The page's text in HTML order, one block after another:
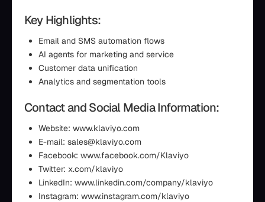
Key Highlights:
Email and SMS automation flows
AI agents for marketing and service
Customer data unification
Analytics and segmentation tools
Contact and Social Media Information:
Website: www.klaviyo.com
E-mail: sales@klaviyo.com
Facebook: www.facebook.com/Klaviyo
Twitter: x.com/klaviyo
LinkedIn: www.linkedin.com/company/klaviyo
Instagram: www.instagram.com/klaviyo